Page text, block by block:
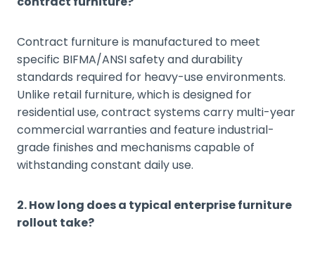
Contract furniture is manufactured to meet
specific BIFMA/ANSI safety and durability
standards required for heavy-use environments.
Unlike retail furniture, which is designed for
residential use, contract systems carry multi-year
commercial warranties and feature industrial-
grade finishes and mechanisms capable of
withstanding constant daily use.
2. How long does a typical enterprise furniture
rollout take?